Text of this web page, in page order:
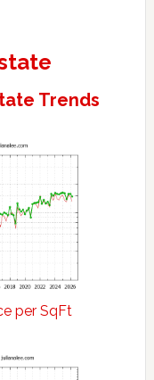
Trends
per SqFt